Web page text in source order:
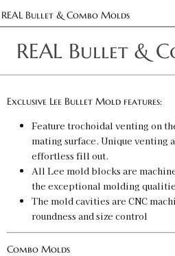
REAL Bullet & Combo Molds
REAL Bullet &
Exclusive Lee Bullet Mold features:
Feature trochoidal venting on
mating surface. Unique venting
effortless fill out.
All Lee mold blocks are
the exceptional molding
The mold cavities are CNC
roundness and size control
Combo Molds